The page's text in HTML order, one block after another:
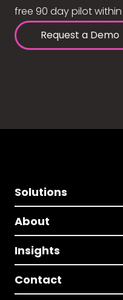
free 90 day pilot
Request a Demo
Solutions
About
Insights
Contact